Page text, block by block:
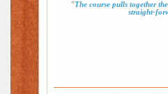
"The course pulls together
straight-